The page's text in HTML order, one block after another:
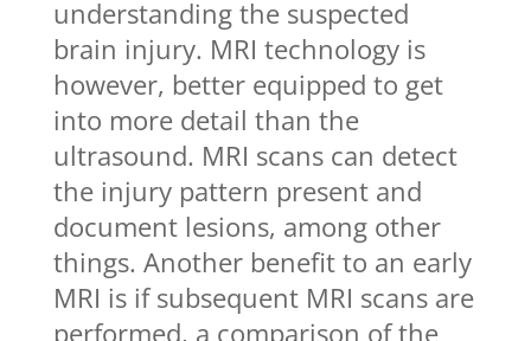
understanding the suspected
brain injury. MRI technology is
however, better equipped to get
into more detail than the
ultrasound. MRI scans can detect
the injury pattern present and
document lesions, among other
things. Another benefit to an early
MRI is if subsequent MRI scans are
performed, a comparison of the